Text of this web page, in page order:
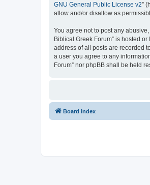
GNU General Public License v2”
allow and/or disallow as
You agree not to post any
Biblical Greek Forum” is hosted
address of all posts are recorded
a user you agree to any
Forum” nor phpBB shall be held
Board index